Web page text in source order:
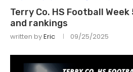
Terry Co. HS Football
and rankings
written byEric 09/25/2025